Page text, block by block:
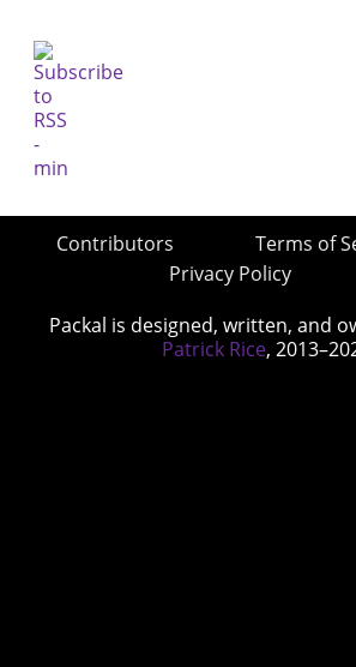
Contributors
Terms of
Privacy Policy
Packal is designed, written, and
Patrick Rice,